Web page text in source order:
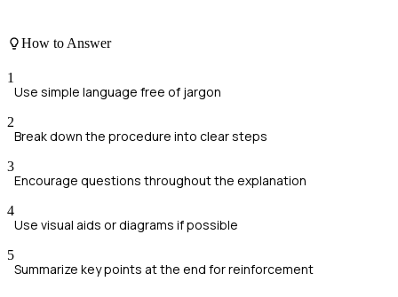
How to Answer
1
Use simple language free of jargon
2
Break down the procedure into clear steps
3
Encourage questions throughout the explanation
4
Use visual aids or diagrams if possible
5
Summarize key points at the end for reinforcement